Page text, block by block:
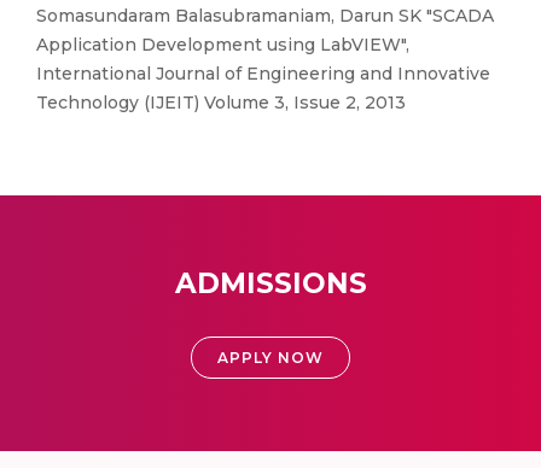
Somasundaram Balasubramaniam, Darun SK "SCADA
Application Development using LabVIEW",
International Journal of Engineering and Innovative
Technology (IJEIT) Volume 3, Issue 2, 2013
ADMISSIONS
APPLY NOW